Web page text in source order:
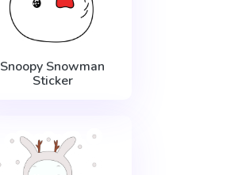
Snoopy Snowman
Sticker